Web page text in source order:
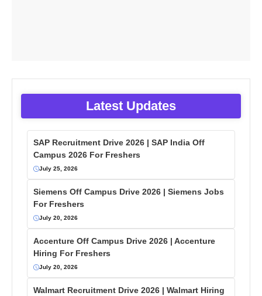
Latest Updates
SAP Recruitment Drive 2026 | SAP India Off
Campus 2026 For Freshers
July 25, 2026
Siemens Off Campus Drive 2026 | Siemens Jobs
For Freshers
July 20, 2026
Accenture Off Campus Drive 2026 | Accenture
Hiring For Freshers
July 20, 2026
Walmart Recruitment Drive 2026 | Walmart Hiring